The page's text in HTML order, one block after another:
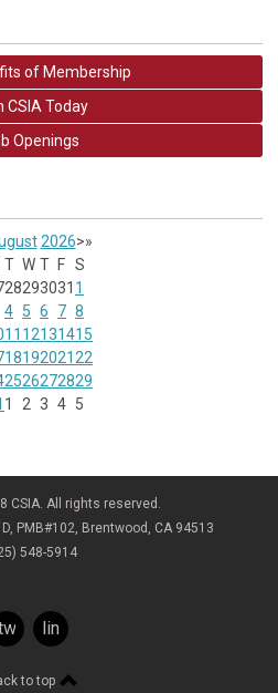
of Membership
CSIA Today
Openings
2026>»
T W T F S
28293031 1
4 5 6 7 8
11 12131415
1819202122
2526272829
1 2 3 4 5
CSIA. All rights reserved.
PMB#102, Brentwood, CA 94513
548-5914
linkedin
to top